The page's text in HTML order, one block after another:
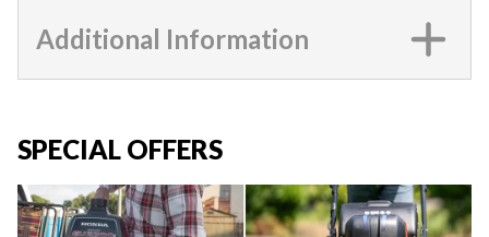
Additional Information
SPECIAL OFFERS